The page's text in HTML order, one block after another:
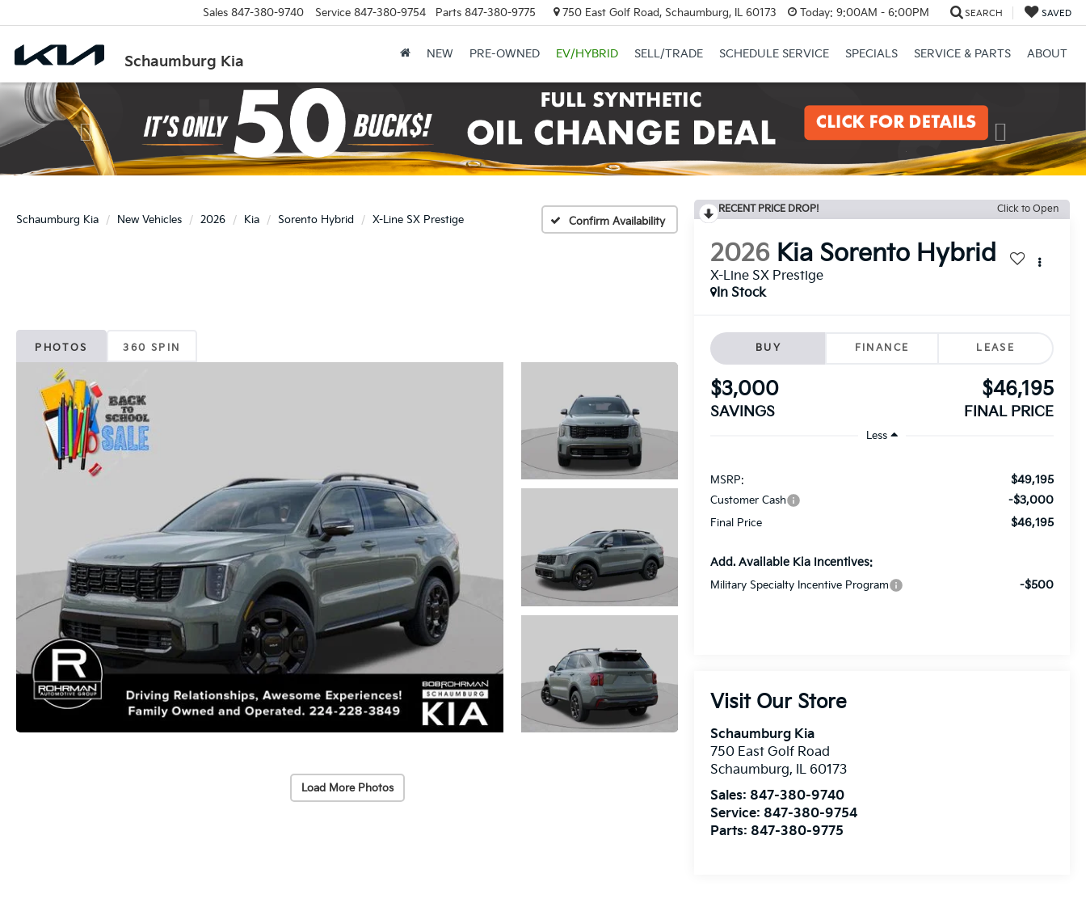
Schaumburg Kia
Sales 847-380-9740 Service 847-380-9754 Parts 847-380-9775 750 East Golf Road, Schaumburg, IL 60173 Today: 9:00AM - 6:00PM SEARCH SAVED
NEW PRE-OWNED EV/HYBRID SELL/TRADE SCHEDULE SERVICE SPECIALS SERVICE & PARTS ABOUT
Previous
Schaumburg Kia New Vehicles 2026 Kia Sorento Hybrid X-Line SX Prestige Confirm Availability
PHOTOS 360 SPIN
Load More Photos
RECENT PRICE DROP! Click to Open
2026 Kia Sorento Hybrid
X-Line SX Prestige
In Stock
BUY FINANCE LEASE
$3,000
SAVINGS
$46,195
FINAL PRICE
Less
MSRP: $49,195
Customer Cash -$3,000
Final Price $46,195
Add. Available Kia Incentives:
Military Specialty Incentive Program -$500
Visit Our Store
Schaumburg Kia
750 East Golf Road
Schaumburg, IL 60173
Sales: 847-380-9740
Service: 847-380-9754
Parts: 847-380-9775